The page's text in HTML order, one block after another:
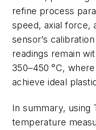
refine process
speed, axial force,
sensor’s
readings remain
350–450 °C,
achieve ideal
In summary, using
temperature